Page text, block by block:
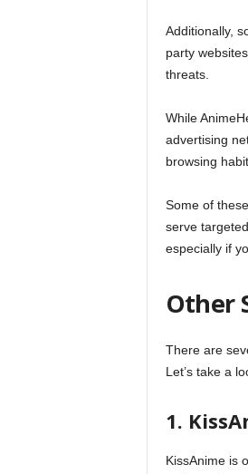
Additionally,
party
threats.
While
advertising
browsing
Some of
serve
especially if
Other
There are
Let’s take a
1.
KissAnime is